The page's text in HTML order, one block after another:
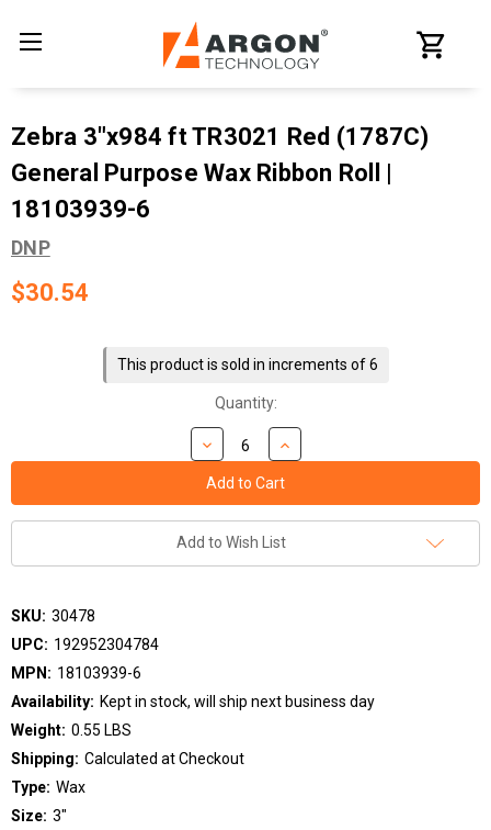
Zebra 3"x984 ft TR3021 Red (1787C)
General Purpose Wax Ribbon Roll |
18103939-6
DNP
$30.54
This product is sold in increments of 6
Quantity:
Add to Wish List
SKU: 30478
UPC: 192952304784
MPN: 18103939-6
Availability: Kept in stock, will ship next business day
Weight: 0.55 LBS
Shipping: Calculated at Checkout
Type: Wax
Size: 3"